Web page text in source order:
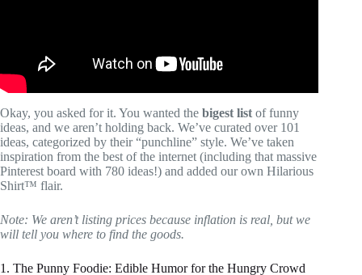
Okay, you asked for it. You wanted the bigest list of funny
ideas, and we aren’t holding back. We’ve curated over 101
ideas, categorized by their “punchline” style. We’ve taken
inspiration from the best of the internet (including that massive
Pinterest board with 780 ideas!) and added our own Hilarious
Shirt™ flair.
Note: We aren’t listing prices because inflation is real, but we
will tell you where to find the goods.
1. The Punny Foodie: Edible Humor for the Hungry Crowd